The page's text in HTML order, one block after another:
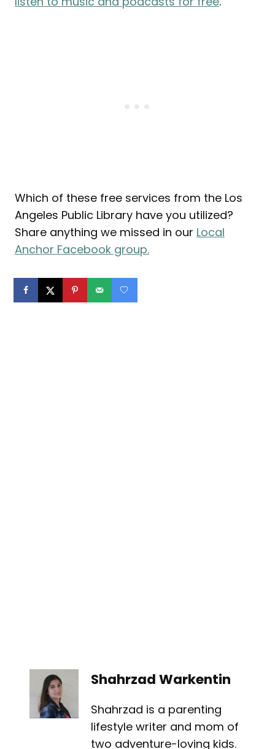
Which of these free services from the Los
Angeles Public Library have you utilized?
Share anything we missed in our Local
Anchor Facebook group.
Shahrzad Warkentin
Shahrzad is a parenting
lifestyle writer and mom of
two adventure-loving kids.